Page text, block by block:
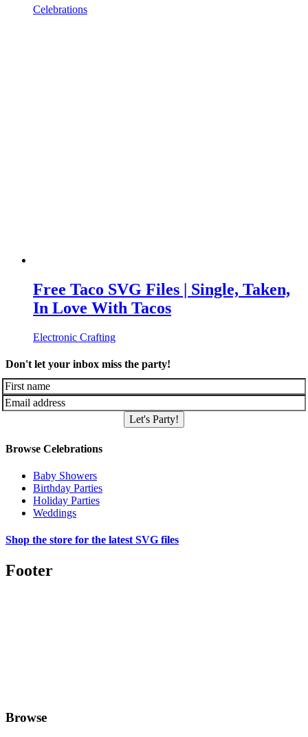
Celebrations
Free Taco SVG Files | Single, Taken,
In Love With Tacos
Electronic Crafting
Don't let your inbox miss the party!
Let's Party!
Browse Celebrations
Baby Showers
Birthday Parties
Holiday Parties
Weddings
Shop the store for the latest SVG files
Footer
Browse